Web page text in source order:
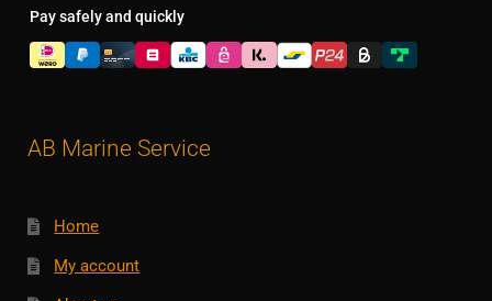
Pay safely and quickly
AB Marine Service
Home
My account